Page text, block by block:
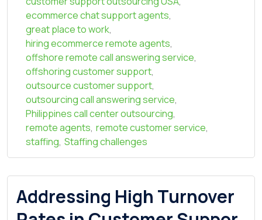
ecommerce chat support agents,
great place to work,
hiring ecommerce remote agents,
offshore remote call answering service,
offshoring customer support,
outsource customer support,
outsourcing call answering service,
Philippines call center outsourcing,
remote agents, remote customer service,
staffing, Staffing challenges
Addressing High Turnover